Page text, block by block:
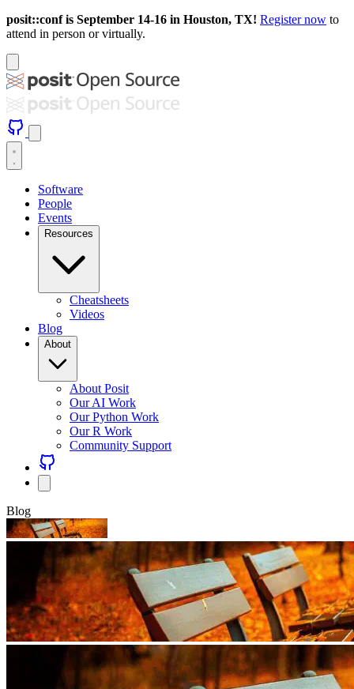
posit::conf is September 14-16 in Houston, TX! Register now to
attend in person or virtually.
Software
People
Events
Resources
Cheatsheets
Videos
Blog
About
About Posit
Our AI Work
Our Python Work
Our R Work
Community Support
Blog